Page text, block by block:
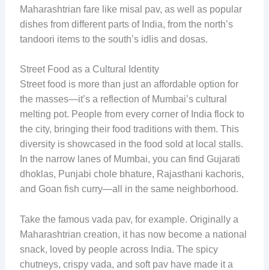
Maharashtrian fare like misal pav, as well as popular
dishes from different parts of India, from the north’s
tandoori items to the south’s idlis and dosas.
Street Food as a Cultural Identity
Street food is more than just an affordable option for
the masses—it’s a reflection of Mumbai’s cultural
melting pot. People from every corner of India flock to
the city, bringing their food traditions with them. This
diversity is showcased in the food sold at local stalls.
In the narrow lanes of Mumbai, you can find Gujarati
dhoklas, Punjabi chole bhature, Rajasthani kachoris,
and Goan fish curry—all in the same neighborhood.
Take the famous vada pav, for example. Originally a
Maharashtrian creation, it has now become a national
snack, loved by people across India. The spicy
chutneys, crispy vada, and soft pav have made it a